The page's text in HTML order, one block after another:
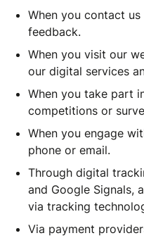
When you contact
feedback.
When you visit our
our digital services
When you take part
competitions or
When you engage
phone or email.
Through digital
and Google Signals,
via tracking
Via payment